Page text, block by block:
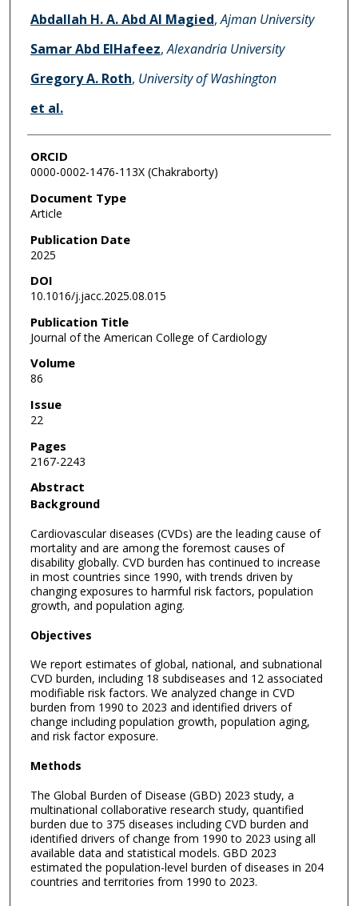
Abdallah H. A. Abd Al Magied,Ajman University
Samar Abd ElHafeez,Alexandria University
Gregory A. Roth, University of Washington
et al.
ORCID
0000-0002-1476-113X (Chakraborty)
Document Type
Article
Publication Date
2025
DOI
10.1016/j.jacc.2025.08.015
Publication Title
Journal of the American College of Cardiology
Volume
86
Issue
22
Pages
2167-2243
Abstract
Background
Cardiovascular diseases (CVDs) are the leading cause of
mortality and are among the foremost causes of
disability globally. CVD burden has continued to increase
in most countries since 1990, with trends driven by
changing exposures to harmful risk factors, population
growth, and population aging.
Objectives
We report estimates of global, national, and subnational
CVD burden, including 18 subdiseases and 12 associated
modifiable risk factors. We analyzed change in CVD
burden from 1990 to 2023 and identified drivers of
change including population growth, population aging,
and risk factor exposure.
Methods
The Global Burden of Disease (GBD) 2023 study, a
multinational collaborative research study, quantified
burden due to 375 diseases including CVD burden and
identified drivers of change from 1990 to 2023 using all
available data and statistical models. GBD 2023
estimated the population-level burden of diseases in 204
countries and territories from 1990 to 2023.